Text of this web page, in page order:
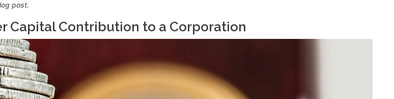
post.
Capital Contribution to a Corporation